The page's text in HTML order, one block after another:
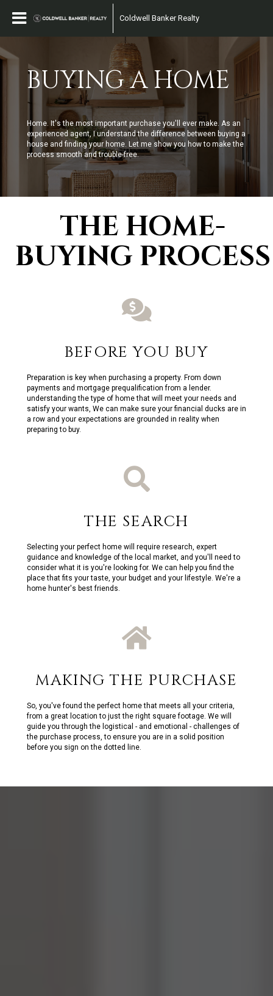
Coldwell Banker Realty
BUYING A HOME
Home. It's the most important purchase you'll ever make. As an
experienced agent, I understand the difference between buying a
house and finding your home. Let me show you how to make the
process smooth and trouble-free.
THE HOME-
BUYING PROCESS
BEFORE YOU BUY
Preparation is key when purchasing a property. From down
payments and mortgage prequalification from a lender.
understanding the type of home that will meet your needs and
satisfy your wants, We can make sure your financial ducks are in
a row and your expectations are grounded in reality when
preparing to buy.
THE SEARCH
Selecting your perfect home will require research, expert
guidance and knowledge of the local market, and you'll need to
consider what it is you're looking for. We can help you find the
place that fits your taste, your budget and your lifestyle. We're a
home hunter's best friends.
MAKING THE PURCHASE
So, you've found the perfect home that meets all your criteria,
from a great location to just the right square footage. We will
guide you through the logistical - and emotional - challenges of
the purchase process, to ensure you are in a solid position
before you sign on the dotted line.